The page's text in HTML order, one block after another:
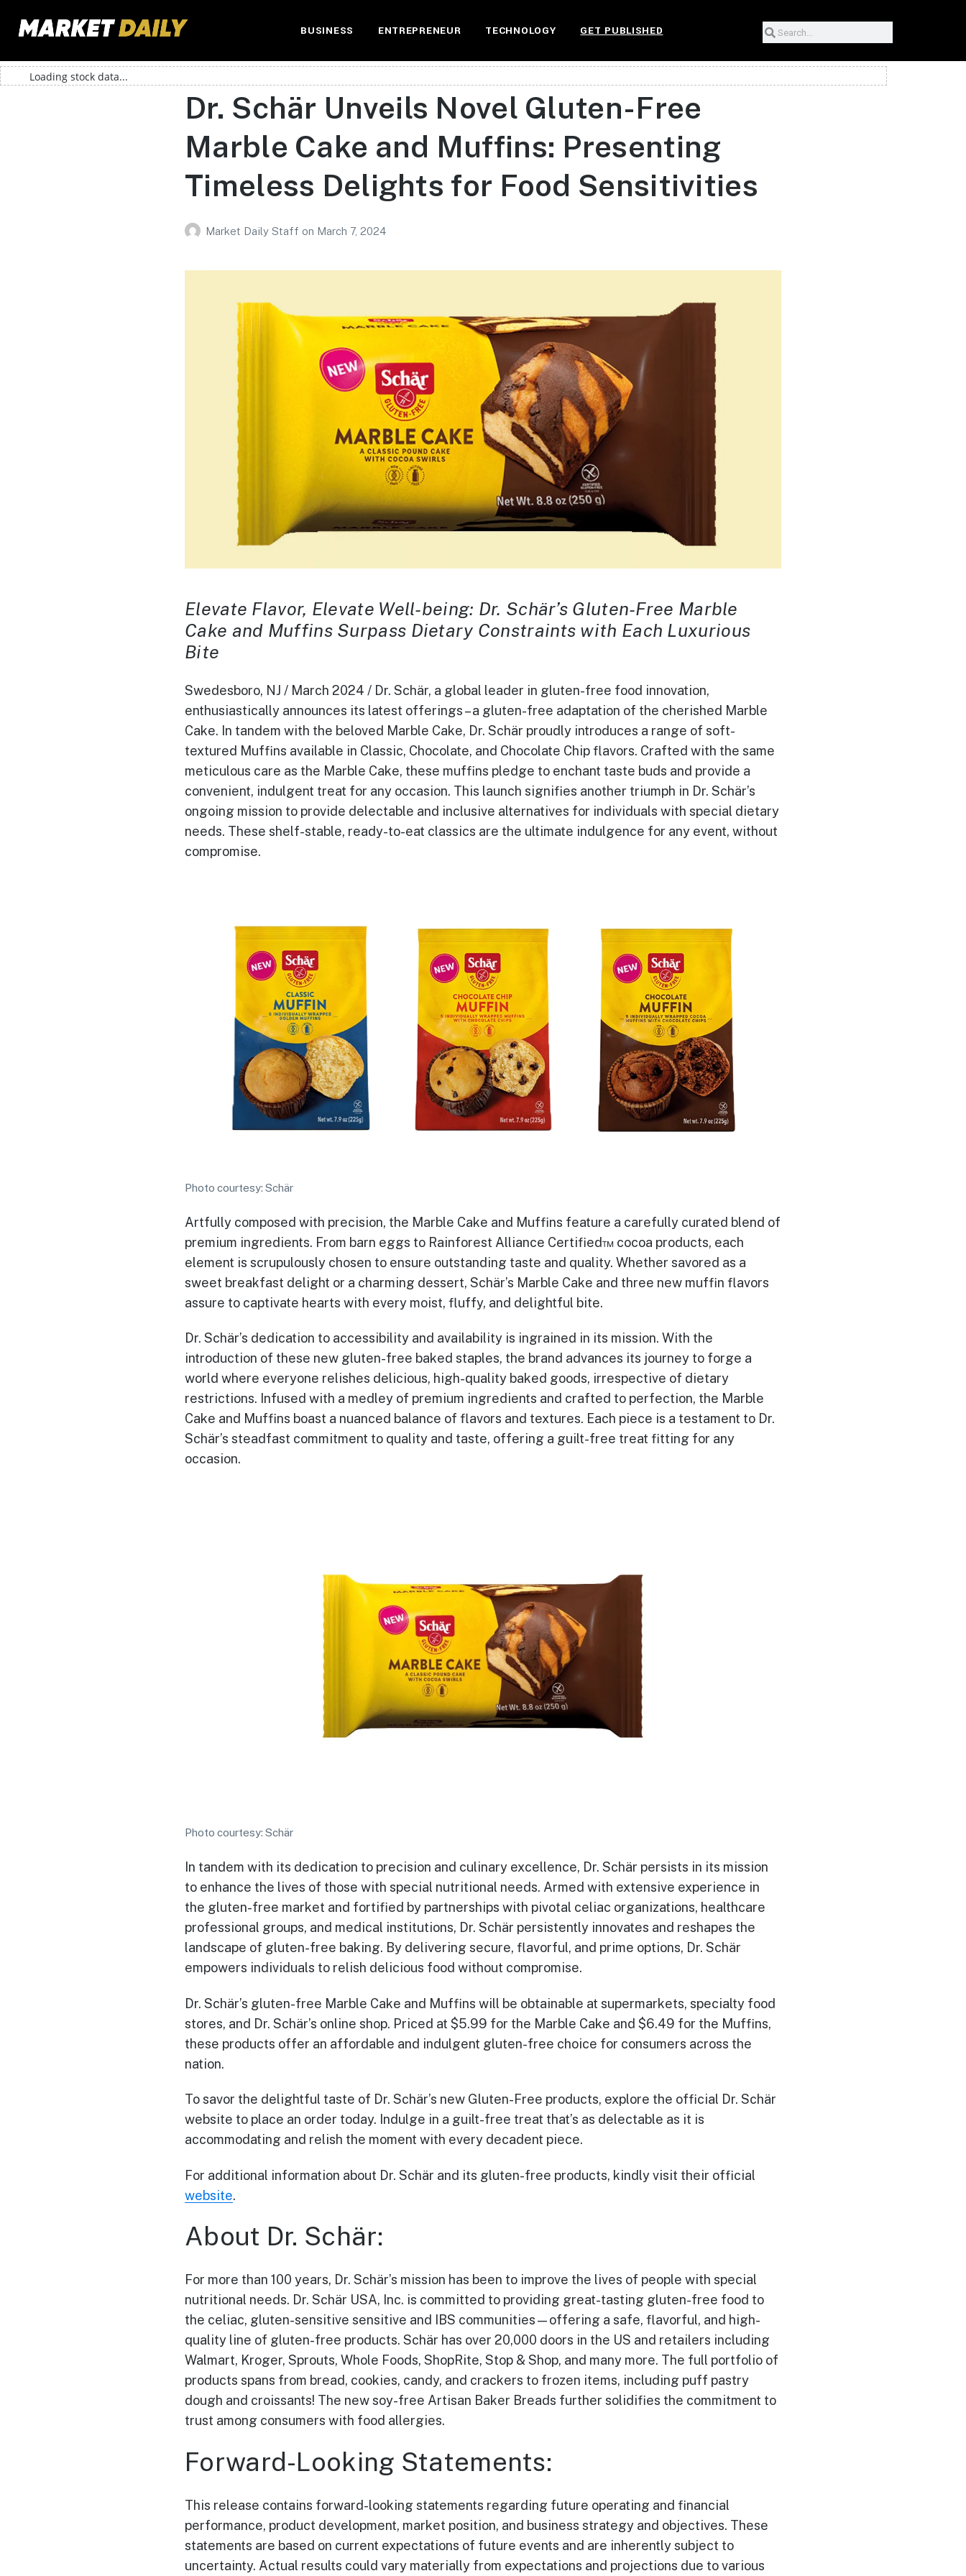
BUSINESS ENTREPRENEUR TECHNOLOGY GET PUBLISHED
Loading stock data...
Dr. Schär Unveils Novel Gluten-Free
Marble Cake and Muffins: Presenting
Timeless Delights for Food Sensitivities
Market Daily Staff on March 7, 2024
Elevate Flavor, Elevate Well-being: Dr. Schär’s Gluten-Free Marble
Cake and Muffins Surpass Dietary Constraints with Each Luxurious
Bite
Swedesboro, NJ / March 2024 / Dr. Schär, a global leader in gluten-free food innovation,
enthusiastically announces its latest offerings – a gluten-free adaptation of the cherished Marble
Cake. In tandem with the beloved Marble Cake, Dr. Schär proudly introduces a range of soft-
textured Muffins available in Classic, Chocolate, and Chocolate Chip flavors. Crafted with the same
meticulous care as the Marble Cake, these muffins pledge to enchant taste buds and provide a
convenient, indulgent treat for any occasion. This launch signifies another triumph in Dr. Schär’s
ongoing mission to provide delectable and inclusive alternatives for individuals with special dietary
needs. These shelf-stable, ready-to-eat classics are the ultimate indulgence for any event, without
compromise.
Photo courtesy: Schär
Artfully composed with precision, the Marble Cake and Muffins feature a carefully curated blend of
premium ingredients. From barn eggs to Rainforest Alliance Certified™ cocoa products, each
element is scrupulously chosen to ensure outstanding taste and quality. Whether savored as a
sweet breakfast delight or a charming dessert, Schär’s Marble Cake and three new muffin flavors
assure to captivate hearts with every moist, fluffy, and delightful bite.
Dr. Schär’s dedication to accessibility and availability is ingrained in its mission. With the
introduction of these new gluten-free baked staples, the brand advances its journey to forge a
world where everyone relishes delicious, high-quality baked goods, irrespective of dietary
restrictions. Infused with a medley of premium ingredients and crafted to perfection, the Marble
Cake and Muffins boast a nuanced balance of flavors and textures. Each piece is a testament to Dr.
Schär’s steadfast commitment to quality and taste, offering a guilt-free treat fitting for any
occasion.
Photo courtesy: Schär
In tandem with its dedication to precision and culinary excellence, Dr. Schär persists in its mission
to enhance the lives of those with special nutritional needs. Armed with extensive experience in
the gluten-free market and fortified by partnerships with pivotal celiac organizations, healthcare
professional groups, and medical institutions, Dr. Schär persistently innovates and reshapes the
landscape of gluten-free baking. By delivering secure, flavorful, and prime options, Dr. Schär
empowers individuals to relish delicious food without compromise.
Dr. Schär’s gluten-free Marble Cake and Muffins will be obtainable at supermarkets, specialty food
stores, and Dr. Schär’s online shop. Priced at $5.99 for the Marble Cake and $6.49 for the Muffins,
these products offer an affordable and indulgent gluten-free choice for consumers across the
nation.
To savor the delightful taste of Dr. Schär’s new Gluten-Free products, explore the official Dr. Schär
website to place an order today. Indulge in a guilt-free treat that’s as delectable as it is
accommodating and relish the moment with every decadent piece.
For additional information about Dr. Schär and its gluten-free products, kindly visit their official
website.
About Dr. Schär:
For more than 100 years, Dr. Schär’s mission has been to improve the lives of people with special
nutritional needs. Dr. Schär USA, Inc. is committed to providing great-tasting gluten-free food to
the celiac, gluten-sensitive sensitive and IBS communities—offering a safe, flavorful, and high-
quality line of gluten-free products. Schär has over 20,000 doors in the US and retailers including
Walmart, Kroger, Sprouts, Whole Foods, ShopRite, Stop & Shop, and many more. The full portfolio of
products spans from bread, cookies, candy, and crackers to frozen items, including puff pastry
dough and croissants! The new soy-free Artisan Baker Breads further solidifies the commitment to
trust among consumers with food allergies.
Forward-Looking Statements:
This release contains forward-looking statements regarding future operating and financial
performance, product development, market position, and business strategy and objectives. These
statements are based on current expectations of future events and are inherently subject to
uncertainty. Actual results could vary materially from expectations and projections due to various